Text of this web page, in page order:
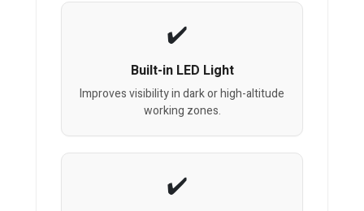
Built-in LED Light
Improves visibility in dark or high-altitude
working zones.